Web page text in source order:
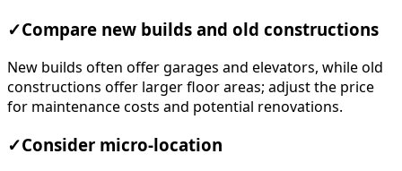
✓Compare new builds and old constructions
New builds often offer garages and elevators, while old
constructions offer larger floor areas; adjust the price
for maintenance costs and potential renovations.
✓Consider micro-location